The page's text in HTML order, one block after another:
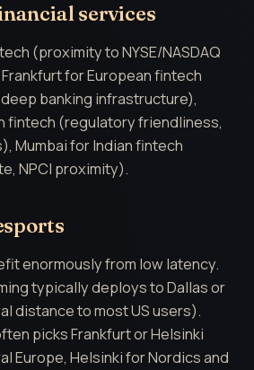
services
(proximity to NYSE/NASDAQ
for European fintech
banking infrastructure),
fintech (regulatory friendliness,
Mumbai for Indian fintech
NPCI proximity).
enormously from low latency.
typically deploys to Dallas or
distance to most US users).
picks Frankfurt or Helsinki
Europe, Helsinki for Nordics and